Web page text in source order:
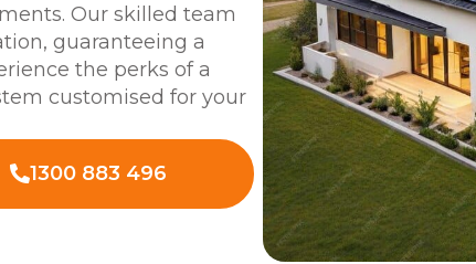
Our skilled team
guaranteeing a
the perks of a
customised for your
1300 883 496